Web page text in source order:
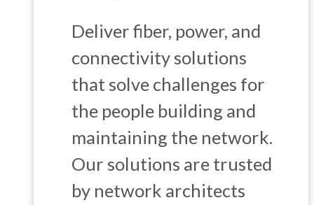
Deliver fiber, power, and
connectivity solutions
that solve challenges for
the people building and
maintaining the network.
Our solutions are trusted
by network architects